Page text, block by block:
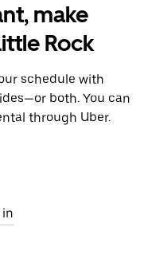
make
Rock
schedule with
both. You can
through Uber.